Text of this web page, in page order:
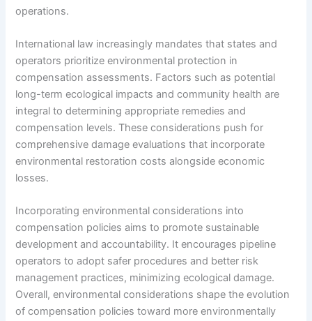
operations.
International law increasingly mandates that states and
operators prioritize environmental protection in
compensation assessments. Factors such as potential
long-term ecological impacts and community health are
integral to determining appropriate remedies and
compensation levels. These considerations push for
comprehensive damage evaluations that incorporate
environmental restoration costs alongside economic
losses.
Incorporating environmental considerations into
compensation policies aims to promote sustainable
development and accountability. It encourages pipeline
operators to adopt safer procedures and better risk
management practices, minimizing ecological damage.
Overall, environmental considerations shape the evolution
of compensation policies toward more environmentally